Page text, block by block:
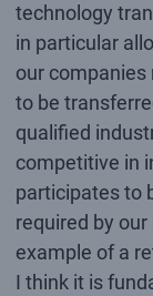
technology
in particular
our
to be
qualified
competitive in
participates to
required by
example of a
I think it is